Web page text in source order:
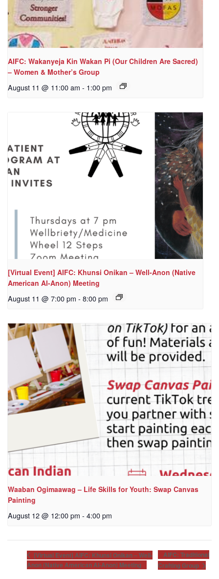
AIFC: Wakanyeja Kin Wakan Pi (Our Children Are Sacred)
– Women & Mother’s Group
August 11 @ 11:00 am - 1:00 pm
[Virtual Event] AIFC: Khunsi Onikan – Well-Anon (Native
American Al-Anon) Meeting
August 11 @ 7:00 pm - 8:00 pm
Waaban Ogimaawag – Life Skills for Youth: Swap Canvas
Painting
August 12 @ 12:00 pm - 4:00 pm
[Virtual Event] AIFC: Khunsi Onikan – Well-
Anon (Native American Al-Anon) Meeting
AIFC: Traditional
Crafting Group